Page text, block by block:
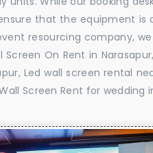
that the equipment is
resourcing company,
Screen On Rent in
Led wall screen rental
Screen Rent for wedding